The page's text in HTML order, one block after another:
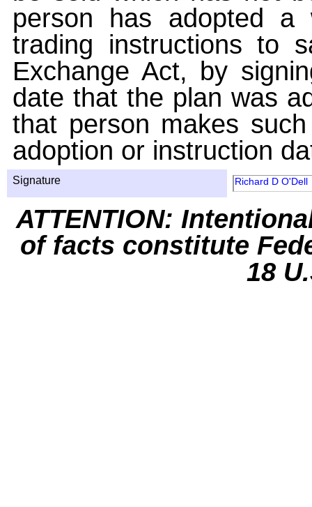
person has adopted a
trading instructions to
Exchange Act, by
date that the plan was
that person makes
adoption or instruction
Signature Richard D O'Dell
ATTENTION:
of facts constitute
18